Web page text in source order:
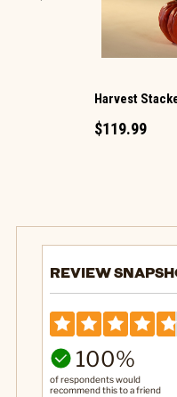
Harvest
$119.99
REVIEW
100%
of respondents would
recommend this to a friend